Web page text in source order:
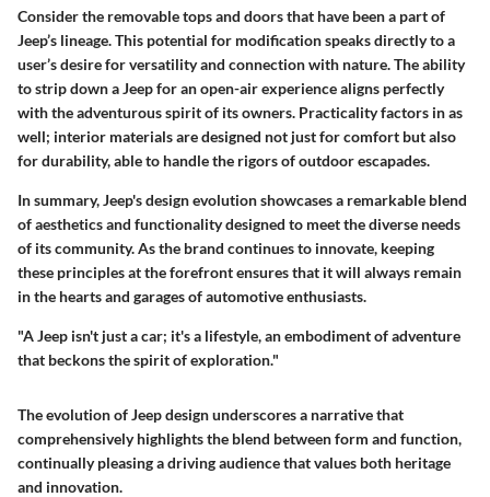
Consider the removable tops and doors that have been a part of
Jeep’s lineage. This potential for modification speaks directly to a
user’s desire for versatility and connection with nature. The ability
to strip down a Jeep for an open-air experience aligns perfectly
with the adventurous spirit of its owners. Practicality factors in as
well; interior materials are designed not just for comfort but also
for durability, able to handle the rigors of outdoor escapades.
In summary, Jeep's design evolution showcases a remarkable blend
of aesthetics and functionality designed to meet the diverse needs
of its community. As the brand continues to innovate, keeping
these principles at the forefront ensures that it will always remain
in the hearts and garages of automotive enthusiasts.
"A Jeep isn't just a car; it's a lifestyle, an embodiment of adventure
that beckons the spirit of exploration."
The evolution of Jeep design underscores a narrative that
comprehensively highlights the blend between form and function,
continually pleasing a driving audience that values both heritage
and innovation.